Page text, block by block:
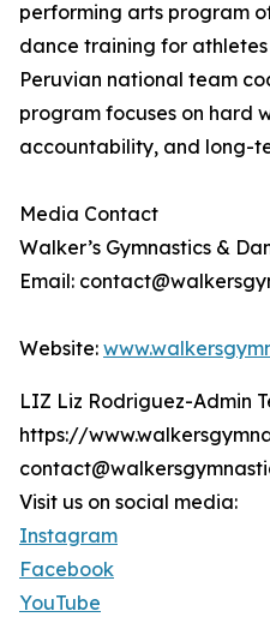
performing arts program
dance training for
Peruvian national team
program focuses on hard
accountability, and long-
Media Contact
Walker’s Gymnastics &
Email:
Website:
LIZ Liz Rodriguez-Admin
https://
Visit us on social media:
Instagram
Facebook
YouTube